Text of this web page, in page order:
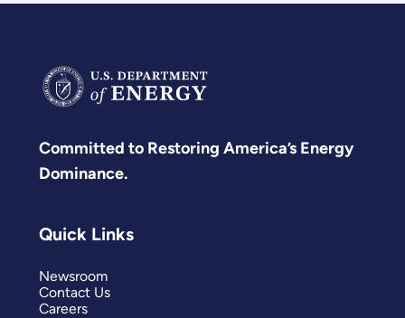
Committed to Restoring America’s Energy
Dominance.
Quick Links
Newsroom
Contact Us
Careers